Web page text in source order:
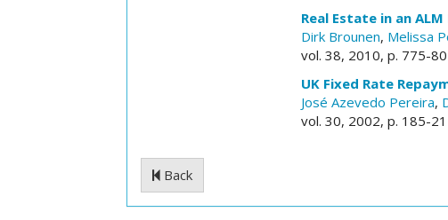
Real Estate in an
Dirk Brounen, Melissa
vol. 38, 2010, p. 775-
UK Fixed Rate
José Azevedo Pereira,
vol. 30, 2002, p. 185-
Back